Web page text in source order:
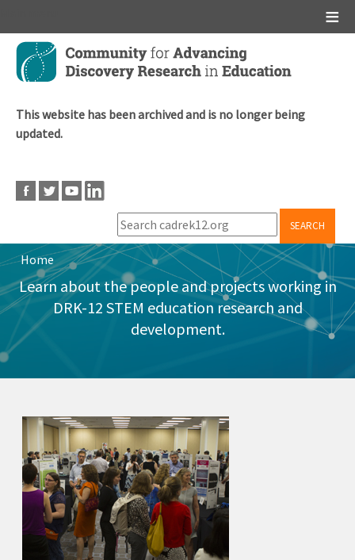
Skip
main
This website has been archived and is no longer being
updated.
SEARCH
Breadcrumb
Home
Learn about the people and projects working in
DRK-12 STEM education research and
development.